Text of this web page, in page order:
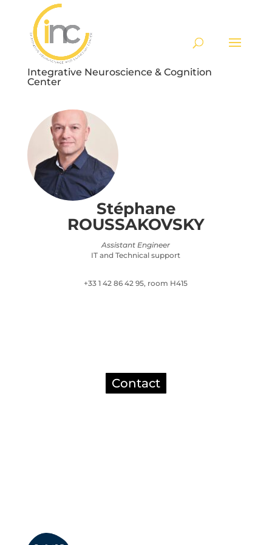
Integrative Neuroscience & Cognition
Center
Stéphane
ROUSSAKOVSKY
Assistant Engineer
IT and Technical support
+33 1 42 86 42 95, room H415
Contact